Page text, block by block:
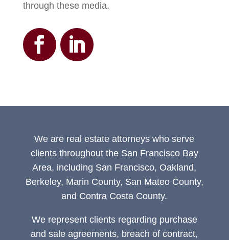
through these media.
We are real estate attorneys who serve
clients throughout the San Francisco Bay
Area, including San Francisco, Oakland,
Berkeley, Marin County, San Mateo County,
and Contra Costa County.
We represent clients regarding purchase
and sale agreements, breach of contract,